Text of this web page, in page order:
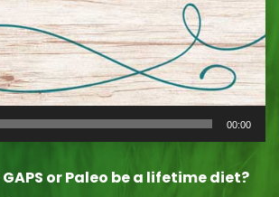
00:00
GAPS or Paleo be a lifetime diet?